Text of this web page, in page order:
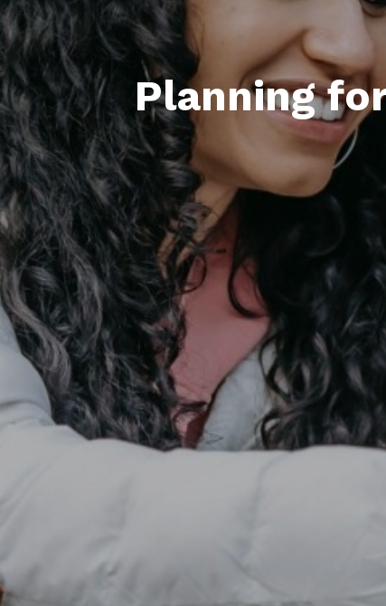
Planning